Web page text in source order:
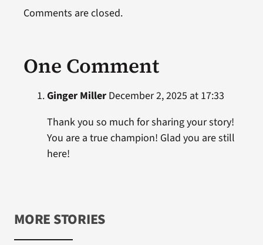
One Comment
Ginger MillerDecember 2, 2025 at 17:33
Thank you so much for sharing your story!
You are a true champion! Glad you are still
here!
Comments are closed.
MORE STORIES